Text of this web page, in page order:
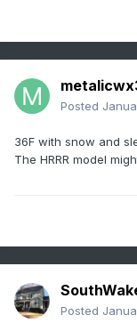
Posted
36F with snow and
The HRRR model
Posted